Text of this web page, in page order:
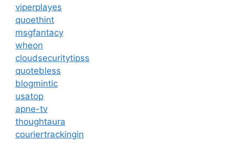
viperplayes
quoethint
msgfantacy
wheon
cloudsecuritytipss
quotebless
blogmintic
usatop
apne-tv
thoughtaura
couriertrackingin